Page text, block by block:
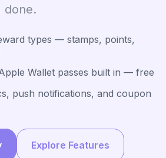
done.
types — stamps, points,
Wallet passes built in — free
push notifications, and coupon
Explore Features